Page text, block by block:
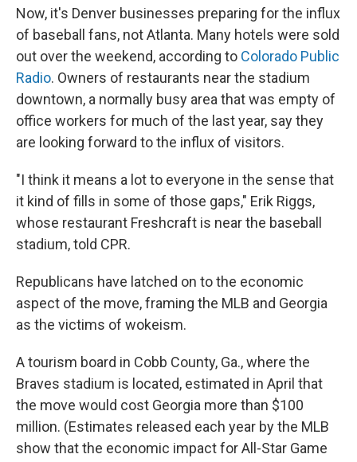
Now, it's Denver businesses preparing for the influx
of baseball fans, not Atlanta. Many hotels were sold
out over the weekend, according to Colorado Public
Radio. Owners of restaurants near the stadium
downtown, a normally busy area that was empty of
office workers for much of the last year, say they
are looking forward to the influx of visitors.
"I think it means a lot to everyone in the sense that
it kind of fills in some of those gaps," Erik Riggs,
whose restaurant Freshcraft is near the baseball
stadium, told CPR.
Republicans have latched on to the economic
aspect of the move, framing the MLB and Georgia
as the victims of wokeism.
A tourism board in Cobb County, Ga., where the
Braves stadium is located, estimated in April that
the move would cost Georgia more than $100
million. (Estimates released each year by the MLB
show that the economic impact for All-Star Game